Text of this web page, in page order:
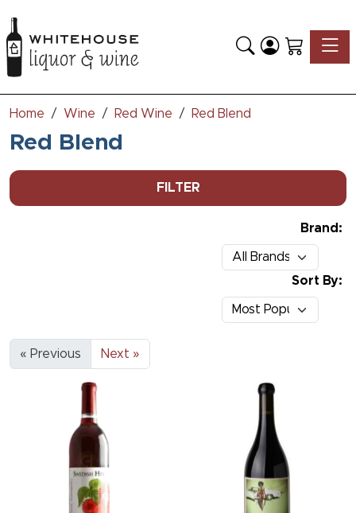
Home Wine Red Wine Red Blend
Red Blend
FILTER
Brand:
Sort By:
« Previous Next »